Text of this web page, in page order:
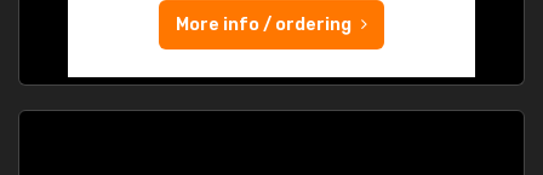
More info / ordering